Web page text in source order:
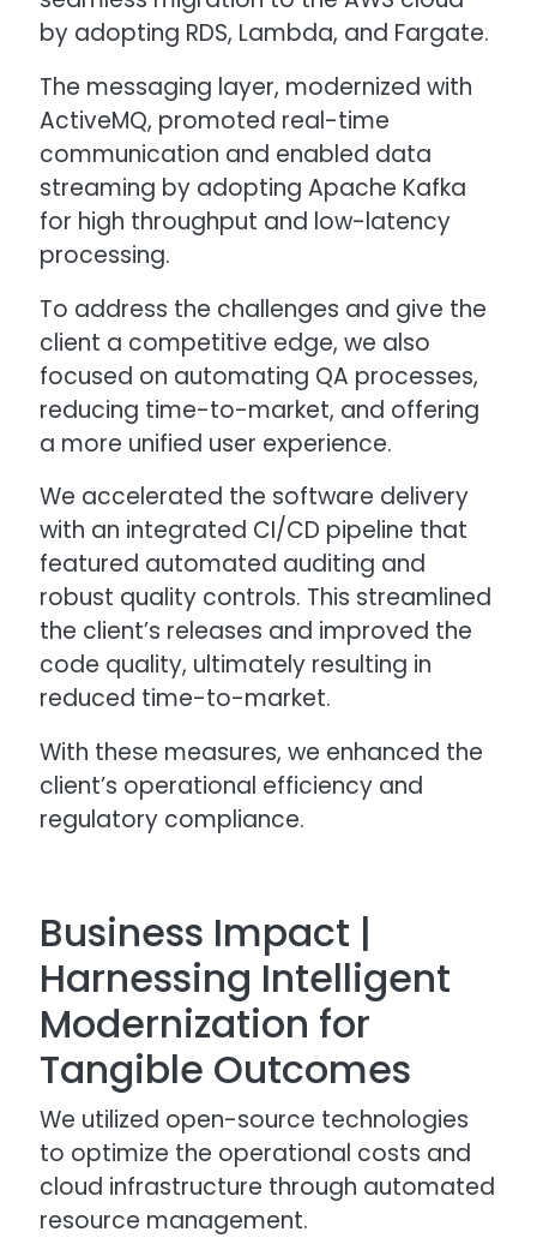
by adopting RDS, Lambda, and Fargate.
The messaging layer, modernized with
ActiveMQ, promoted real-time
communication and enabled data
streaming by adopting Apache Kafka
for high throughput and low-latency
processing.
To address the challenges and give the
client a competitive edge, we also
focused on automating QA processes,
reducing time-to-market, and offering
a more unified user experience.
We accelerated the software delivery
with an integrated CI/CD pipeline that
featured automated auditing and
robust quality controls. This streamlined
the client’s releases and improved the
code quality, ultimately resulting in
reduced time-to-market.
With these measures, we enhanced the
client’s operational efficiency and
regulatory compliance.
Business Impact |
Harnessing Intelligent
Modernization for
Tangible Outcomes
We utilized open-source technologies
to optimize the operational costs and
cloud infrastructure through automated
resource management.